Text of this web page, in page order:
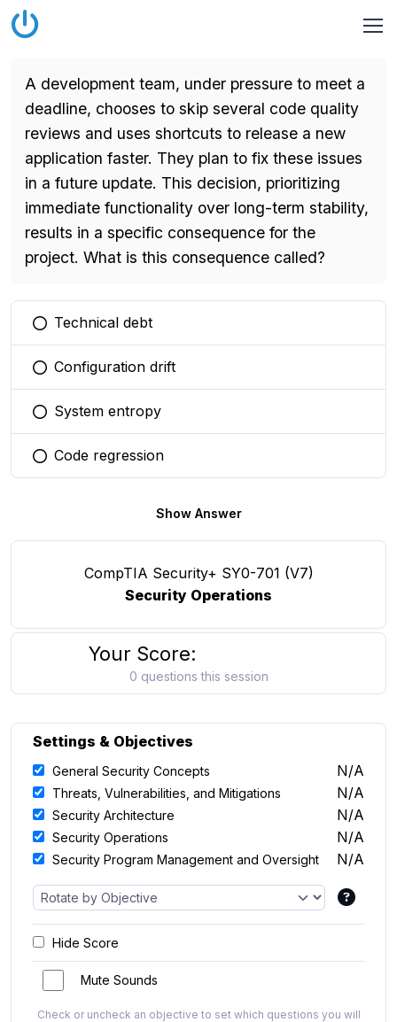
A development team, under pressure to meet a
deadline, chooses to skip several code quality
reviews and uses shortcuts to release a new
application faster. They plan to fix these issues
in a future update. This decision, prioritizing
immediate functionality over long-term stability,
results in a specific consequence for the
project. What is this consequence called?
You selected this option
Technical debt
You selected this option
Configuration drift
You selected this option
System entropy
You selected this option
Code regression
Show Answer
CompTIA Security+ SY0-701 (V7)
Security Operations
Your Score:
0 questions this session
Settings & Objectives
General Security Concepts N/A
Threats, Vulnerabilities, and Mitigations N/A
Security Architecture N/A
Security Operations N/A
Security Program Management and Oversight N/A
Hide Score
Mute Sounds
Check or uncheck an objective to set which questions you will